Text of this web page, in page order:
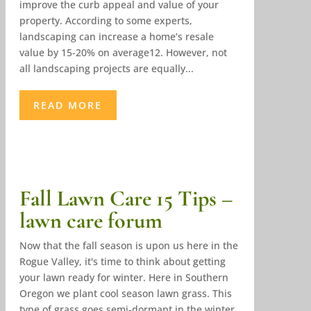
improve the curb appeal and value of your
property. According to some experts,
landscaping can increase a home’s resale
value by 15-20% on average12. However, not
all landscaping projects are equally...
READ MORE
Fall Lawn Care 15 Tips –
lawn care forum
Now that the fall season is upon us here in the
Rogue Valley, it's time to think about getting
your lawn ready for winter. Here in Southern
Oregon we plant cool season lawn grass. This